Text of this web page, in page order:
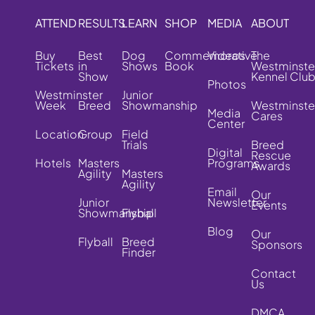
ATTEND
Buy
Tickets
Westminster
Week
Location
Hotels
RESULTS
Best
in
Show
Breed
Group
Masters
Agility
Junior
Showmanship
Flyball
LEARN
Dog
Shows
Junior
Showmanship
Field
Trials
Masters
Agility
Flyball
Breed
Finder
SHOP
Commemorative
Book
MEDIA
Videos
Photos
Media
Center
Digital
Programs
Email
Newsletter
Blog
ABOUT
The
Kennel Club
Cares
Breed
Rescue
Awards
Our
Events
Our
Sponsors
Contact
Us